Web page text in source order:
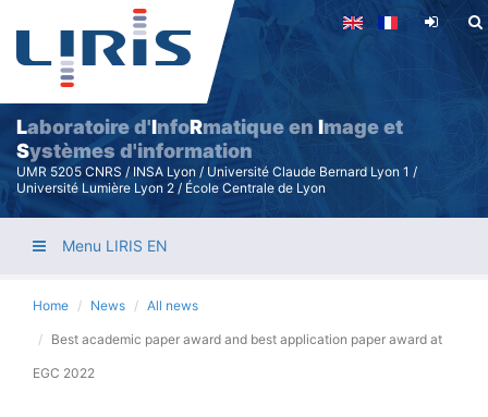
Skip
content
Laboratoire d'InfoRmatique en Image et
Systèmes d'information
UMR 5205 CNRS / INSA Lyon / Université Claude Bernard Lyon 1 /
Université Lumière Lyon 2 / École Centrale de Lyon
Menu LIRIS EN
Home News All news
Best academic paper award and best application paper award at
EGC 2022